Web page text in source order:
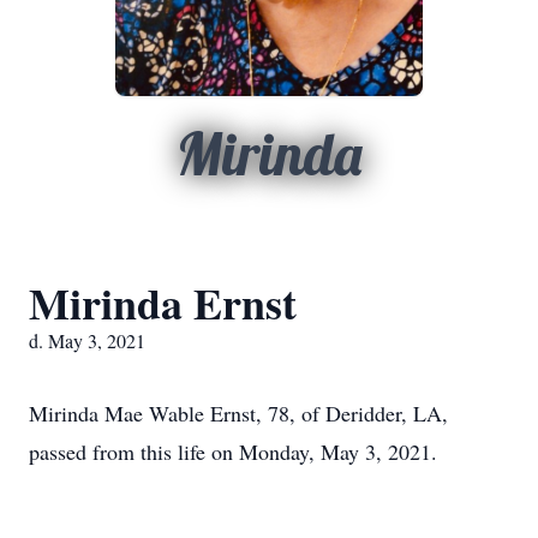
Mirinda
Mirinda Ernst
d. May 3, 2021
Mirinda Mae Wable Ernst, 78, of Deridder, LA,
passed from this life on Monday, May 3, 2021.